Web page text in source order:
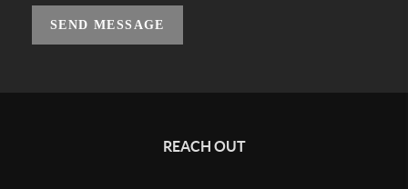
SEND MESSAGE
REACH OUT